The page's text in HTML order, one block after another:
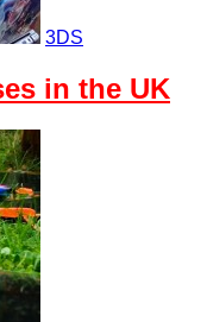
3DS
in the UK